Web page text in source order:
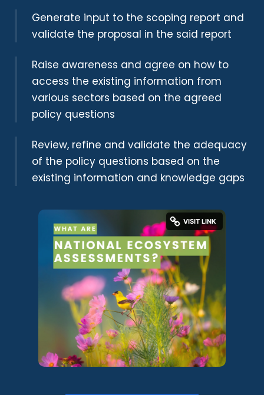
Generate input to the scoping report and
validate the proposal in the said report
Raise awareness and agree on how to
access the existing information from
various sectors based on the agreed
policy questions
Review, refine and validate the adequacy
of the policy questions based on the
existing information and knowledge gaps